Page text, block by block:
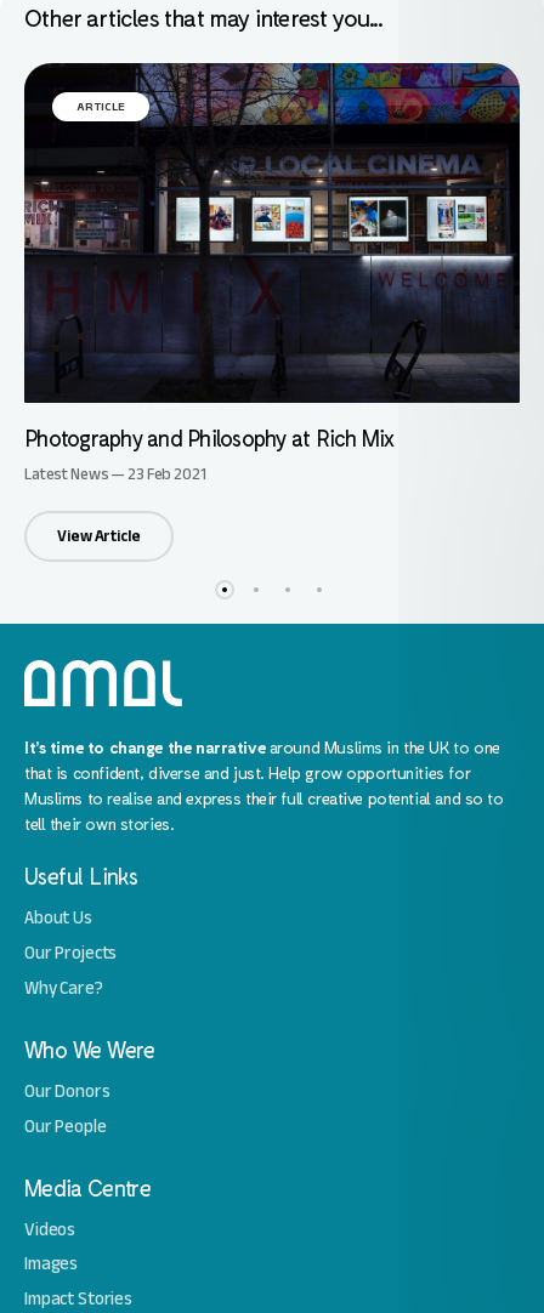
Other articles that may interest you...
ARTICLE
Photography and Philosophy at Rich Mix
Latest News — 23 Feb 2021
View Article
It’s time to change the narrativearound Muslims in the UK to one
that is confident, diverse and just. Help grow opportunities for
Muslims to realise and express their full creative potential and so to
tell their own stories.
Useful Links
About Us
Our Projects
Why Care?
Who We Were
Our Donors
Our People
Media Centre
Videos
Images
Impact Stories